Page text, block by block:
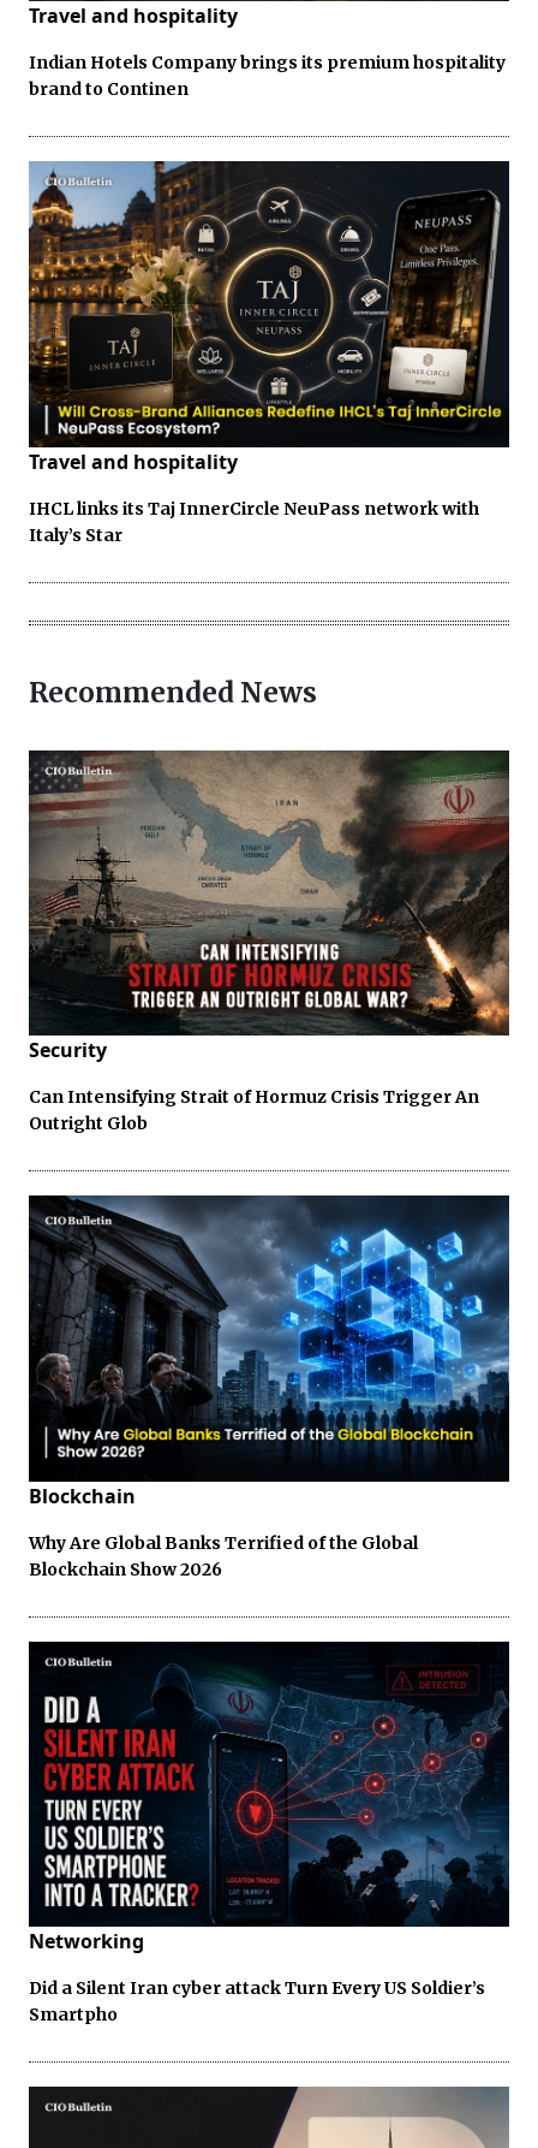
Travel and hospitality
Indian Hotels Company brings its premium hospitality
brand to Continen
Travel and hospitality
IHCL links its Taj InnerCircle NeuPass network with
Italy’s Star
Recommended News
Security
Can Intensifying Strait of Hormuz Crisis Trigger An
Outright Glob
Blockchain
Why Are Global Banks Terrified of the Global
Blockchain Show 2026
Networking
Did a Silent Iran cyber attack Turn Every US Soldier’s
Smartpho